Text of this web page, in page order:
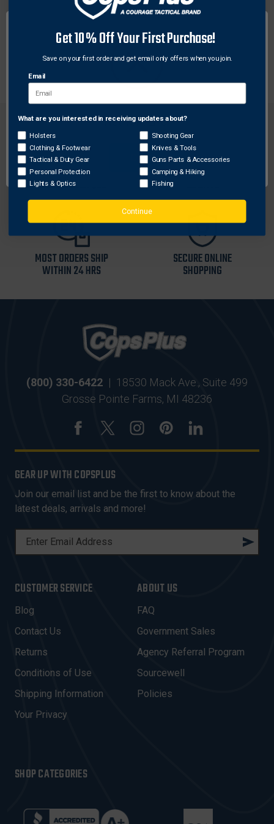
Weaver® SEE-THRU rings are made to mount to
specific firearm receivers to enhance fit and
rings. Mounts have steel straps for added strength.
FREE SHIPPING ON
ORDERS OVER $99
RETURN WITHIN
MOST ORDERS SHIP
WITHIN 24 HRS
SECURE ONLINE
SHOPPING
(800) 330-6422 | 18530 Mack Ave., Suite 499
Grosse Pointe Farms, MI 48236
GEAR UP WITH COPSPLUS
Join our email list and be the first to know about the
latest deals, arrivals and more!
L
A
D
D
R
E
S
CUSTOMER SERVICE
Blog
Contact Us
Returns
Conditions of Use
Shipping Information
Your Privacy
ABOUT US
FAQ
Government Sales
Agency Referral Program
Sourcewell
Policies
SHOP CATEGORIES
Network Error
OK
Get 10% Off Your First Purchase!
Save on your first order and get email only offers when you join.
Email
What are you interested in receiving updates about?
Holsters
Clothing & Footwear
Tactical & Duty Gear
Personal Protection
Lights & Optics
Shooting Gear
Knives & Tools
Guns Parts & Accessories
Camping & Hiking
Fishing
Continue